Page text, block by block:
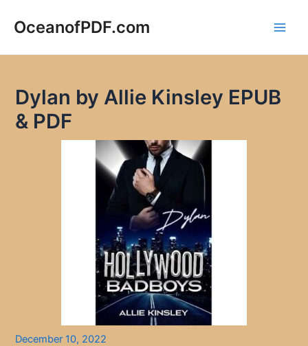
OceanofPDF.com
Dylan by Allie Kinsley EPUB
& PDF
December 10, 2022